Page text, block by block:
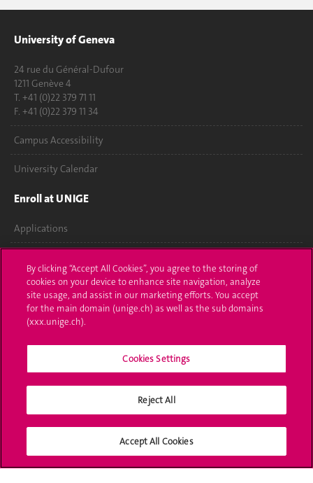
University of Geneva
24 rue du Général-Dufour
1211 Genève 4
T. +41 (0)22 379 71 11
F. +41 (0)22 379 11 34
Campus Accessibility
University Calendar
Enroll at UNIGE
Applications
Ask a question
Contact
Media
Library
Social Media
By clicking “Accept All Cookies”, you agree to the storing of
cookies on your device to enhance site navigation, analyze
site usage, and assist in our marketing efforts. You accept
for the main domain (unige.ch) as well as the sub domains
(xxx.unige.ch).
Cookies Settings
Reject All
Accept All Cookies